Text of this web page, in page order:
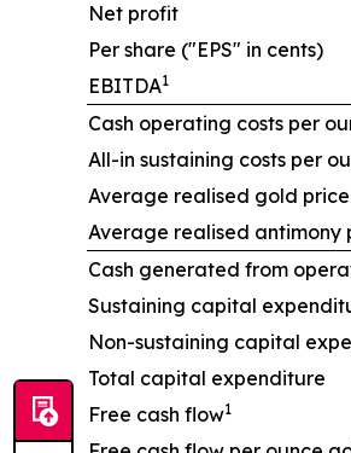
Net profit
Per share ("EPS" in cents)
EBITDA1
Cash operating costs per
All-in sustaining costs per
Average realised gold
Average realised antimony
Cash generated from
Sustaining capital
Non-sustaining capital
Total capital expenditure
Free cash flow1